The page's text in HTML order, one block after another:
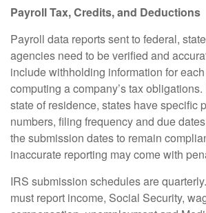
Payroll Tax, Credits, and Deductions
Payroll data reports sent to federal,
agencies need to be verified and
include withholding information for
computing a company’s tax
state of residence, states have specific
numbers, filing frequency and due
the submission dates to remain
inaccurate reporting may come with
IRS submission schedules are
must report income, Social Security,